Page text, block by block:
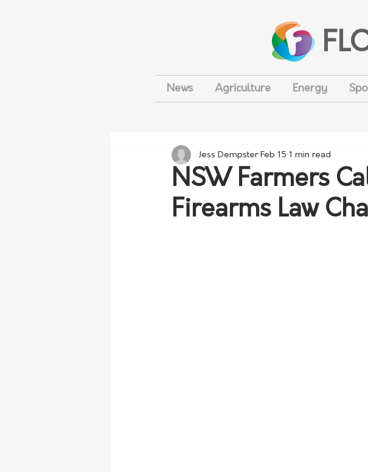
News Agriculture Energy
NSW Farmers
Firearms Law
Jess Dempster Feb 15 1 min read